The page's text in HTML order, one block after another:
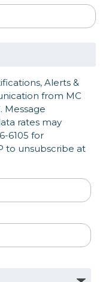
Alerts &
from MC
Message
rates may
6105 for
to unsubscribe at